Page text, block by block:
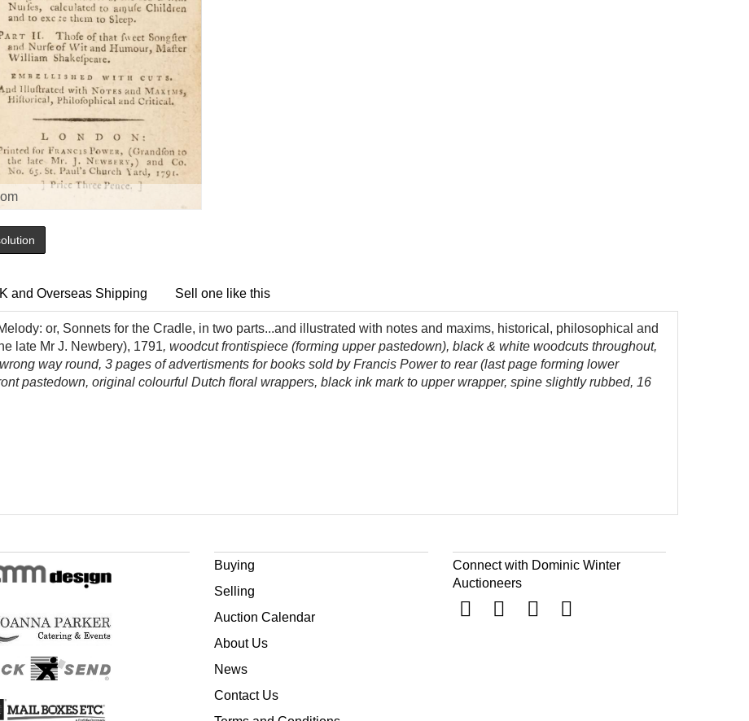
and Overseas Shipping Sell one like this
or, Sonnets for the Cradle, in two parts...and illustrated with notes and maxims, historical, philosophical and
late Mr J. Newbery), 1791, woodcut frontispiece (forming upper pastedown), black & white woodcuts throughout,
way round, 3 pages of advertisments for books sold by Francis Power to rear (last page forming lower
pastedown, original colourful Dutch floral wrappers, black ink mark to upper wrapper, spine slightly rubbed, 16
Buying
Selling
Auction Calendar
About Us
News
Contact Us
Connect with Dominic Winter
Auctioneers